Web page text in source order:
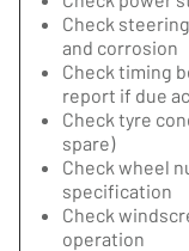
Check
and corrosion
Check timing
report if due
Check tyre
spare)
Check wheel
specification
Check
operation